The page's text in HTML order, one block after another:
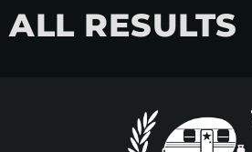
ALL RESULTS